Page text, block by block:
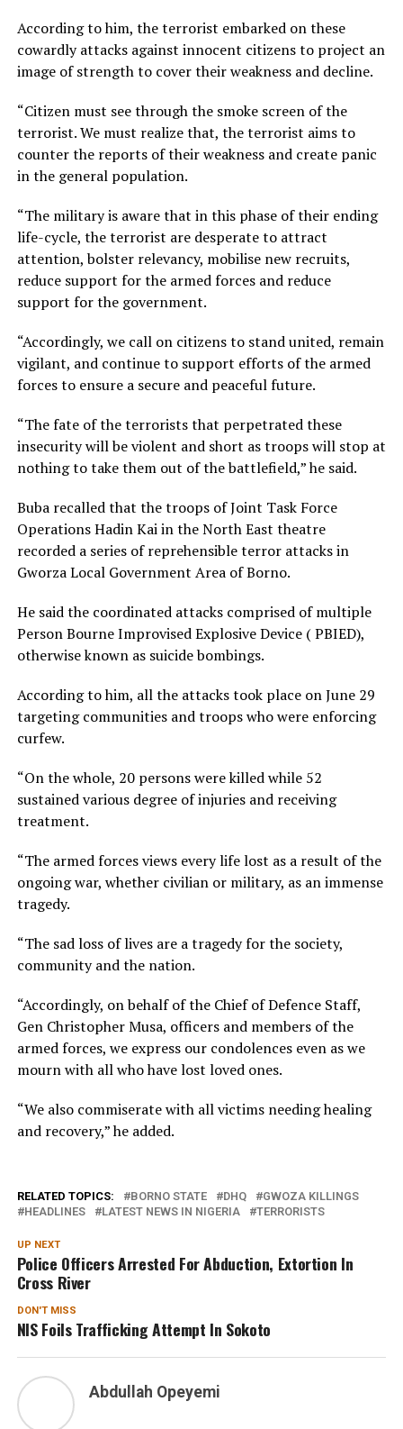
According to him, the terrorist embarked on these
cowardly attacks against innocent citizens to project an
image of strength to cover their weakness and decline.
“Citizen must see through the smoke screen of the
terrorist. We must realize that, the terrorist aims to
counter the reports of their weakness and create panic
in the general population.
“The military is aware that in this phase of their ending
life-cycle, the terrorist are desperate to attract
attention, bolster relevancy, mobilise new recruits,
reduce support for the armed forces and reduce
support for the government.
“Accordingly, we call on citizens to stand united, remain
vigilant, and continue to support efforts of the armed
forces to ensure a secure and peaceful future.
“The fate of the terrorists that perpetrated these
insecurity will be violent and short as troops will stop at
nothing to take them out of the battlefield,” he said.
Buba recalled that the troops of Joint Task Force
Operations Hadin Kai in the North East theatre
recorded a series of reprehensible terror attacks in
Gworza Local Government Area of Borno.
He said the coordinated attacks comprised of multiple
Person Bourne Improvised Explosive Device ( PBIED),
otherwise known as suicide bombings.
According to him, all the attacks took place on June 29
targeting communities and troops who were enforcing
curfew.
“On the whole, 20 persons were killed while 52
sustained various degree of injuries and receiving
treatment.
“The armed forces views every life lost as a result of the
ongoing war, whether civilian or military, as an immense
tragedy.
“The sad loss of lives are a tragedy for the society,
community and the nation.
“Accordingly, on behalf of the Chief of Defence Staff,
Gen Christopher Musa, officers and members of the
armed forces, we express our condolences even as we
mourn with all who have lost loved ones.
“We also commiserate with all victims needing healing
and recovery,” he added.
RELATED TOPICS: BORNO STATE DHQ
GWOZA KILLINGS
HEADLINES
LATEST NEWS IN NIGERIA TERRORISTS
UP NEXT
Police Officers Arrested For Abduction, Extortion In
Cross River
DON'T MISS
NIS Foils Trafficking Attempt In Sokoto
Abdullah Opeyemi